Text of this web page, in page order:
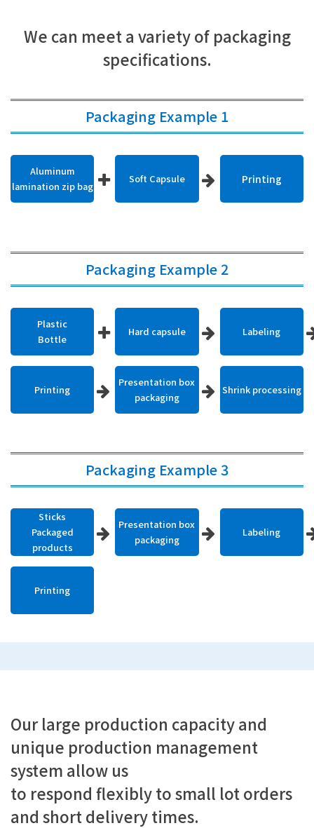
We can meet a variety of packaging
specifications.
Packaging Example 1
Aluminum
lamination zip bag
Soft Capsule Printing
Packaging Example 2
Plastic
Bottle
Hard capsule Labeling
Printing
Presentation box
packaging
Shrink processing
Packaging Example 3
Sticks
Packaged
products
Presentation box
packaging
Labeling
Printing
Our large production capacity and
unique production management
system allow us
to respond flexibly to small lot orders
and short delivery times.